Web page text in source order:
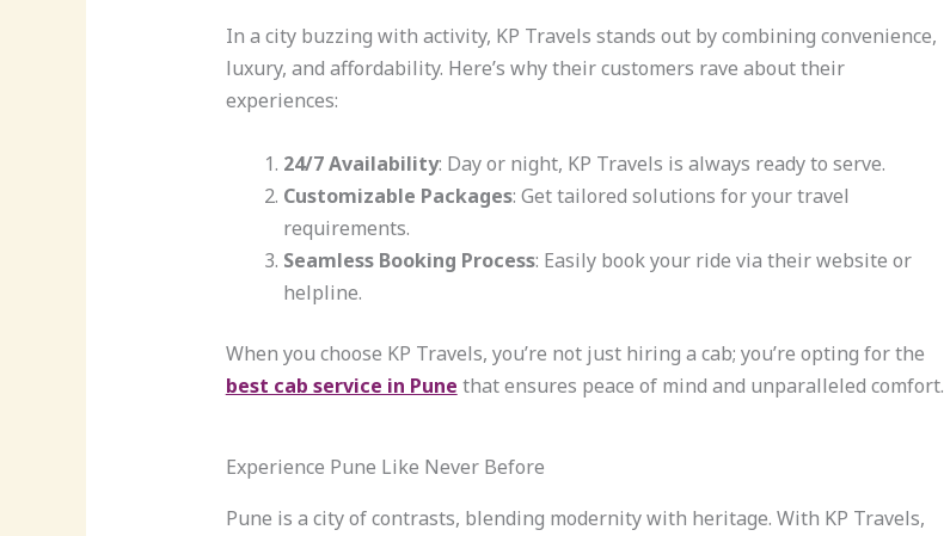
In a city buzzing with activity, KP Travels stands out by combining convenience,
luxury, and affordability. Here’s why their customers rave about their
experiences:
24/7 Availability: Day or night, KP Travels is always ready to serve.
Customizable Packages: Get tailored solutions for your travel
requirements.
Seamless Booking Process: Easily book your ride via their website or
helpline.
When you choose KP Travels, you’re not just hiring a cab; you’re opting for the
best cab service in Pune that ensures peace of mind and unparalleled comfort.
Experience Pune Like Never Before
Pune is a city of contrasts, blending modernity with heritage. With KP Travels,